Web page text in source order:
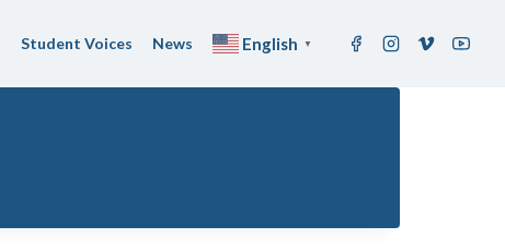
Student Voices News English ▼